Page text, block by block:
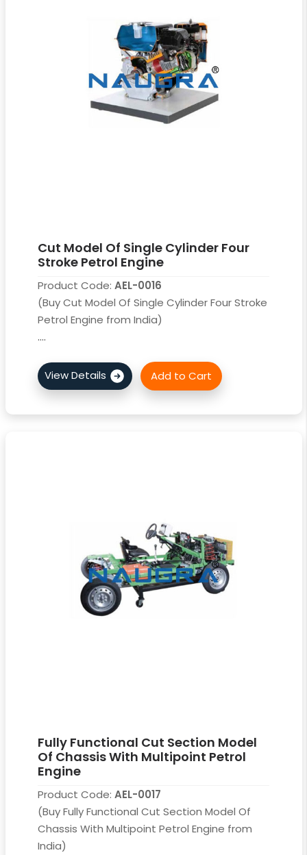
Cut Model Of Single Cylinder Four
Stroke Petrol Engine
Product Code: AEL-0016
(Buy Cut Model Of Single Cylinder Four Stroke
Petrol Engine from India)
....
Fully Functional Cut Section Model
Of Chassis With Multipoint Petrol
Engine
Product Code: AEL-0017
(Buy Fully Functional Cut Section Model Of
Chassis With Multipoint Petrol Engine from
India)